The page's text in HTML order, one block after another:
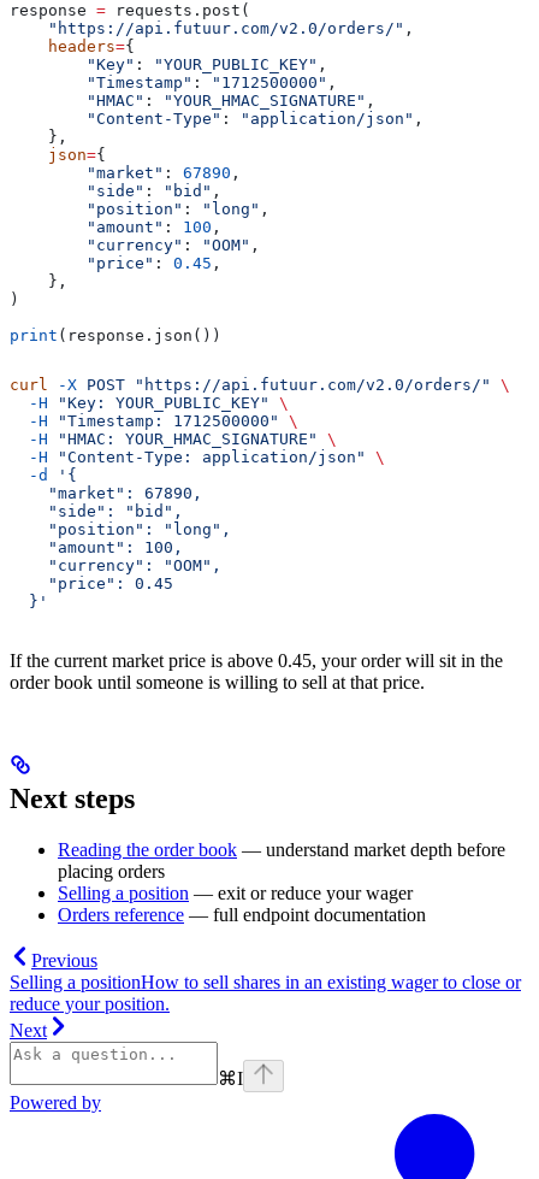
response = requests.post(
    "https://api.futuur.com/v2.0/orders/"
,
    headers
={
        "Key"
: "YOUR_PUBLIC_KEY" ,
        "Timestamp"
: "1712500000" ,
        "HMAC"
: "YOUR_HMAC_SIGNATURE" ,
        "Content-Type"
: "application/json" ,
    },
    json
={
        "market"
: 67890 ,
        "side"
: "bid" ,
        "position"
: "long" ,
        "amount"
: 100 ,
        "currency"
: "OOM" ,
        "price"
: 0.45 ,
    },
)
print (response.json())
curl -X POST "https://api.futuur.com/v2.0/orders/"
\
  -H
"Key: YOUR_PUBLIC_KEY"
\
  -H
"Timestamp: 1712500000"
\
  -H
"HMAC: YOUR_HMAC_SIGNATURE"
\
  -H
"Content-Type: application/json"
\
  -d
'{
    "market": 67890,
    "side": "bid",
    "position": "long",
    "amount": 100,
    "currency": "OOM",
    "price": 0.45
  }'
If the current market price is above 0.45, your order will sit in the
order book until someone is willing to sell at that price.
Next steps
Reading the order book — understand market depth before
placing orders
Selling a position — exit or reduce your wager
Orders reference — full endpoint documentation
Previous
Selling a positionHow to sell shares in an existing wager to close or
reduce your position.
Next
⌘I
Powered by